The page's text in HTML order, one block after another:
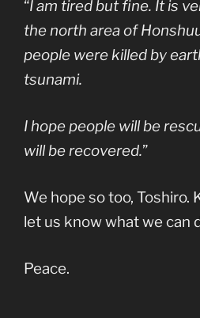
“I am tired but fine. It is
the north area of
people were killed by
tsunami.
I hope people will be
will be recovered.”
We hope so too, Toshiro.
let us know what we can
Peace.